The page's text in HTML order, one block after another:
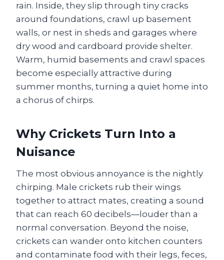
rain. Inside, they slip through tiny cracks
around foundations, crawl up basement
walls, or nest in sheds and garages where
dry wood and cardboard provide shelter.
Warm, humid basements and crawl spaces
become especially attractive during
summer months, turning a quiet home into
a chorus of chirps.
Why Crickets Turn Into a
Nuisance
The most obvious annoyance is the nightly
chirping. Male crickets rub their wings
together to attract mates, creating a sound
that can reach 60 decibels—louder than a
normal conversation. Beyond the noise,
crickets can wander onto kitchen counters
and contaminate food with their legs, feces,